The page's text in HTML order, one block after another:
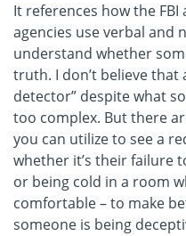
It references how the
agencies use verbal and
understand whether
truth. I don’t believe that
detector” despite what
too complex. But there
you can utilize to see a
whether it’s their failure
or being cold in a room
comfortable – to make
someone is being